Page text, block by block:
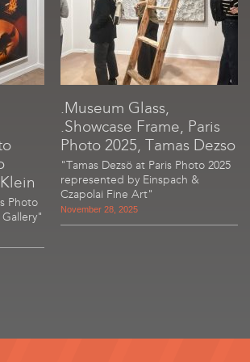
Photo
.Museum Glass,
.Showcase Frame, Paris
Photo 2025, Tamas Dezso
"Tamas Dezsö at Paris Photo 2025
represented by Einspach &
Czapolai Fine Art"
November 28, 2025